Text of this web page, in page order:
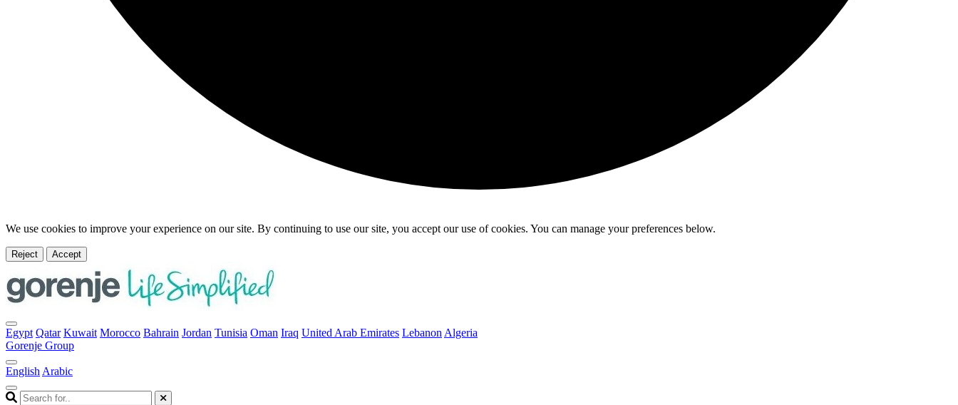
We use cookies to improve your experience on our site. By continuing to use our site, you accept our use of cookies. You can manage your preferences below.
Reject Accept
Egypt Qatar Kuwait Morocco Bahrain Jordan Tunisia Oman Iraq United Arab Emirates Lebanon Algeria
Gorenje Group
English Arabic